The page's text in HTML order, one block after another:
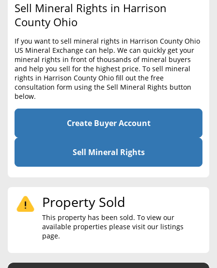
BLOG
CONTACT
Create account
Help
Free consultation
Required Documents
Cost to List
Popular Content
Sell Mineral Rights
Mineral Rights Value
Calculate Value
Mineral Rights Broker
Should you Sell Mineral Rights
Never Sell Mineral Rights
10 Helpful Tips
Sell Mineral Rights in Harrison
County Ohio
If you want to sell mineral rights in Harrison County Ohio
US Mineral Exchange can help. We can quickly get your
mineral rights in front of thousands of mineral buyers
and help you sell for the highest price. To sell mineral
rights in Harrison County Ohio fill out the free
consultation form using the Sell Mineral Rights button
below.
Create Buyer Account
Sell Mineral Rights
Property Sold
This property has been sold. To view our
available properties please visit our listings
page.